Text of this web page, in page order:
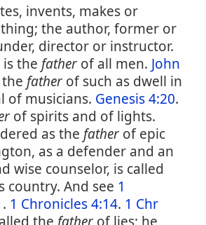
invents, makes or
the author, former or
director or instructor.
the father of all men. John
the father of such as dwell in
of musicians. Genesis 4:20.
of spirits and of lights.
as the father of epic
as a defender and an
wise counselor, is called
country. And see 1
. 1 Chronicles 4:14. 1 Chr